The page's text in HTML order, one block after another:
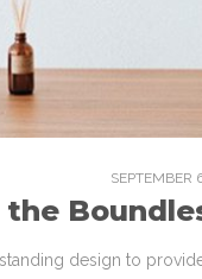
SEPTEMBER
the
design to